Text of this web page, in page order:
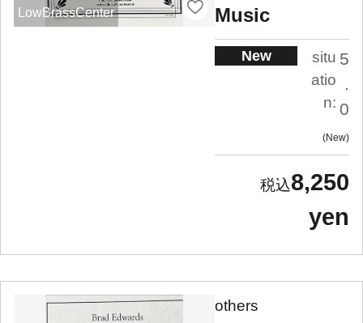
LowBrassCenter
Music
New
situ
atio
n:
5
.
0
New
8,250
yen
others